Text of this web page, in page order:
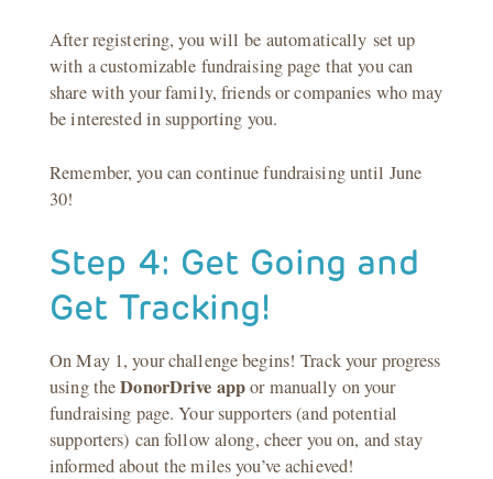
After registering, you will be automatically set up
with a customizable fundraising page that you can
share with your family, friends or companies who may
be interested in supporting you.
Remember, you can continue fundraising until June
30!
Step 4: Get Going and
Get Tracking!
On May 1, your challenge begins! Track your progress
using theDonorDrive appor manually on your
fundraising page. Your supporters (and potential
supporters) can follow along, cheer you on, and stay
informed about the miles you’ve achieved!